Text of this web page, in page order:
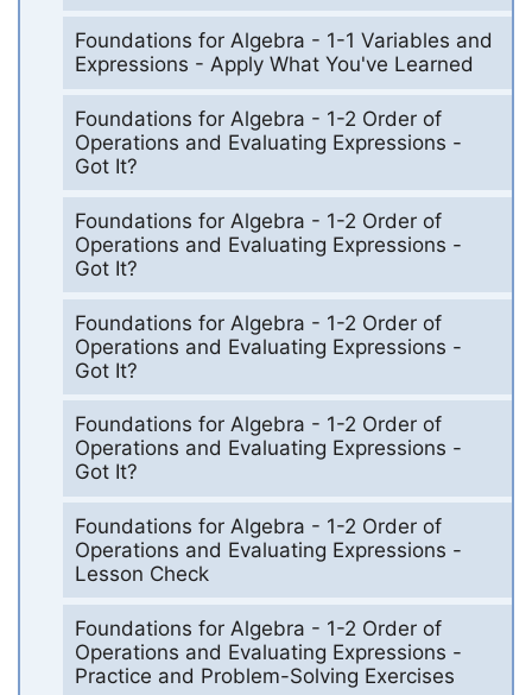
Foundations for Algebra - 1-1 Variables and
Expressions - Apply What You've Learned
Foundations for Algebra - 1-2 Order of
Operations and Evaluating Expressions -
Got It?
Foundations for Algebra - 1-2 Order of
Operations and Evaluating Expressions -
Got It?
Foundations for Algebra - 1-2 Order of
Operations and Evaluating Expressions -
Got It?
Foundations for Algebra - 1-2 Order of
Operations and Evaluating Expressions -
Got It?
Foundations for Algebra - 1-2 Order of
Operations and Evaluating Expressions -
Lesson Check
Foundations for Algebra - 1-2 Order of
Operations and Evaluating Expressions -
Practice and Problem-Solving Exercises